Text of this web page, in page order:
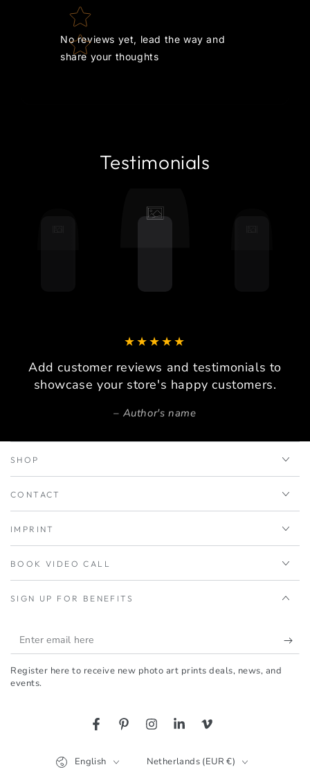
No reviews yet, lead the way and
share your thoughts
Testimonials
Add customer reviews and testimonials to
showcase your store's happy customers.
Author's name
SHOP
CONTACT
IMPRINT
BOOK VIDEO CALL
SIGN UP FOR BENEFITS
Enter
email
here
Register here to receive new photo art prints deals, news, and
events.
FacebookPinterestInstagramLinkedInVimeo
English Netherlands (EUR €)